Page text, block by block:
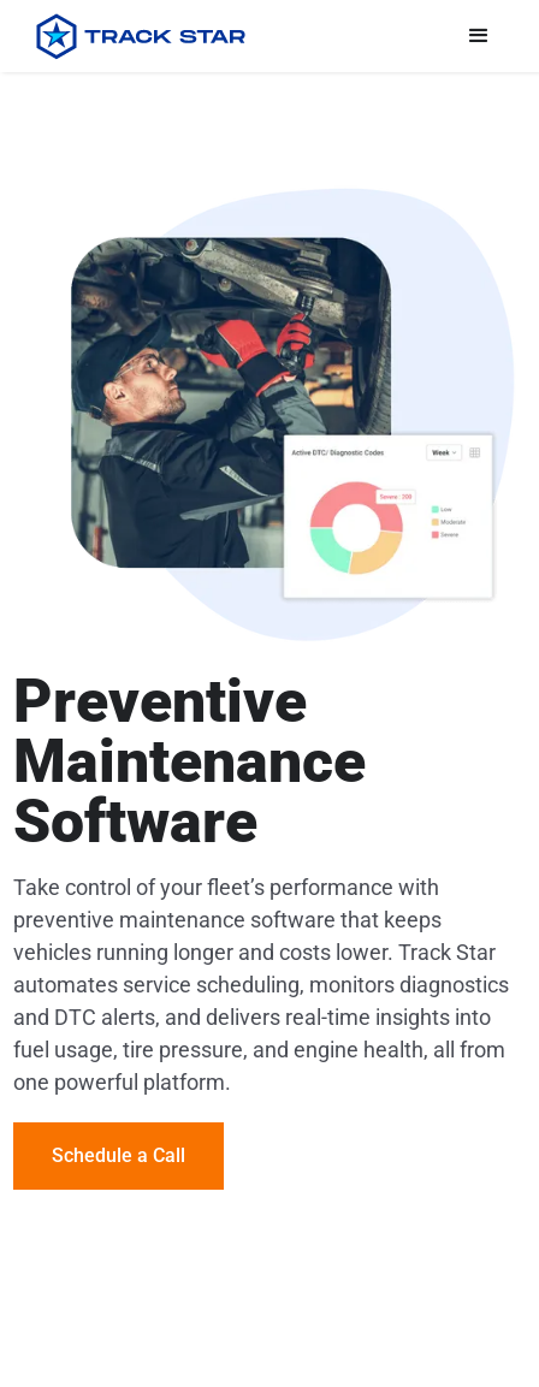
Preventive
Maintenance
Software
Take control of your fleet’s performance with
preventive maintenance software that keeps
vehicles running longer and costs lower. Track Star
automates service scheduling, monitors diagnostics
and DTC alerts, and delivers real-time insights into
fuel usage, tire pressure, and engine health, all from
one powerful platform.
Schedule a Call